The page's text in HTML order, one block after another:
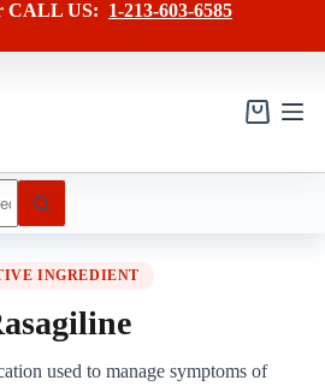
CALL US: 1-213-603-6585
Shopping
INGREDIENT
used to manage symptoms of